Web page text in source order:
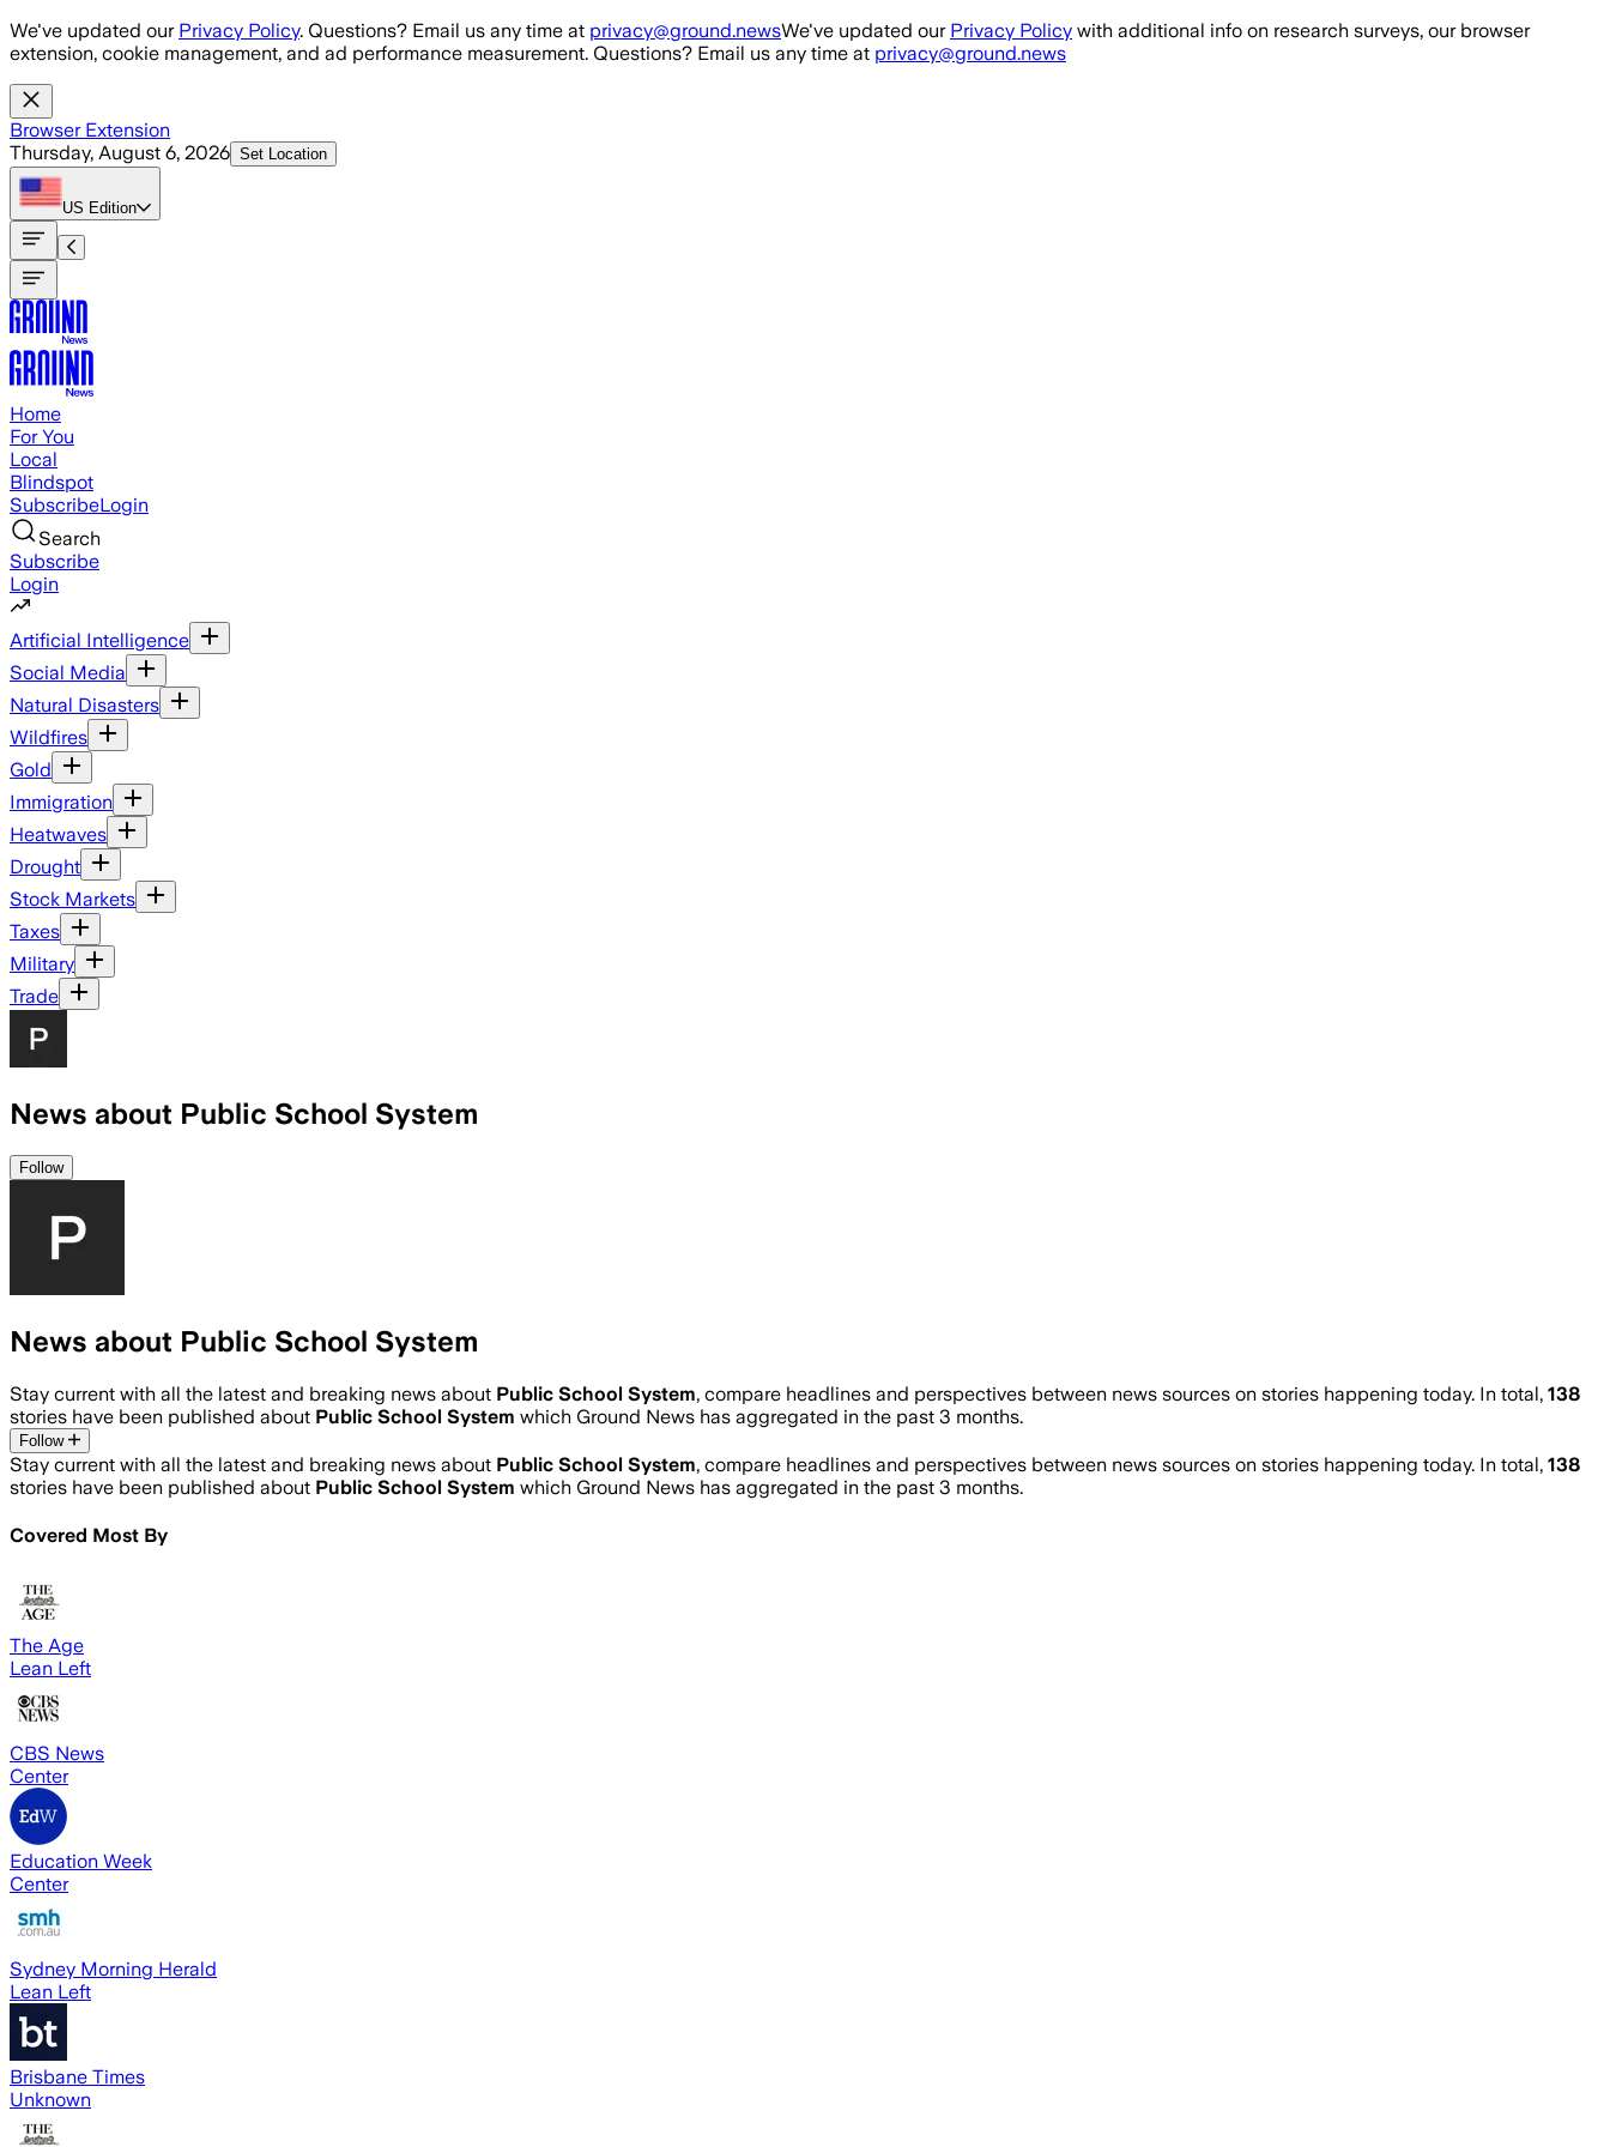
Skip to main content
We've updated our Privacy Policy. Questions? Email us any time at privacy@ground.newsWe've updated our Privacy Policy with additional info on research surveys, our browser
extension, cookie management, and ad performance measurement. Questions? Email us any time at privacy@ground.news
Browser Extension
Thursday, August 6, 2026 Set Location
US Edition
Home
For You
Local
Blindspot
SubscribeLogin
Search
Subscribe
Login
Artificial Intelligence
Social Media
Natural Disasters
Wildfires
Gold
Immigration
Heatwaves
Drought
Stock Markets
Taxes
Military
Trade
News about Public School System
Follow
News about Public School System
Stay current with all the latest and breaking news about Public School System, compare headlines and perspectives between news sources on stories happening today. In total, 138
stories have been published about Public School System which Ground News has aggregated in the past 3 months.
Follow
Stay current with all the latest and breaking news about Public School System, compare headlines and perspectives between news sources on stories happening today. In total, 138
stories have been published about Public School System which Ground News has aggregated in the past 3 months.
Covered Most By
The Age
Lean Left
CBS News
Center
Education Week
Center
Sydney Morning Herald
Lean Left
Brisbane Times
Unknown